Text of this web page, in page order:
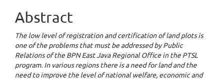
Abstract
The low level of registration and certification of land plots is
one of the problems that must be addressed by Public
Relations of the BPN East Java Regional Office in the PTSL
program. In various regions there is a need for land and the
need to improve the level of national welfare, economic and